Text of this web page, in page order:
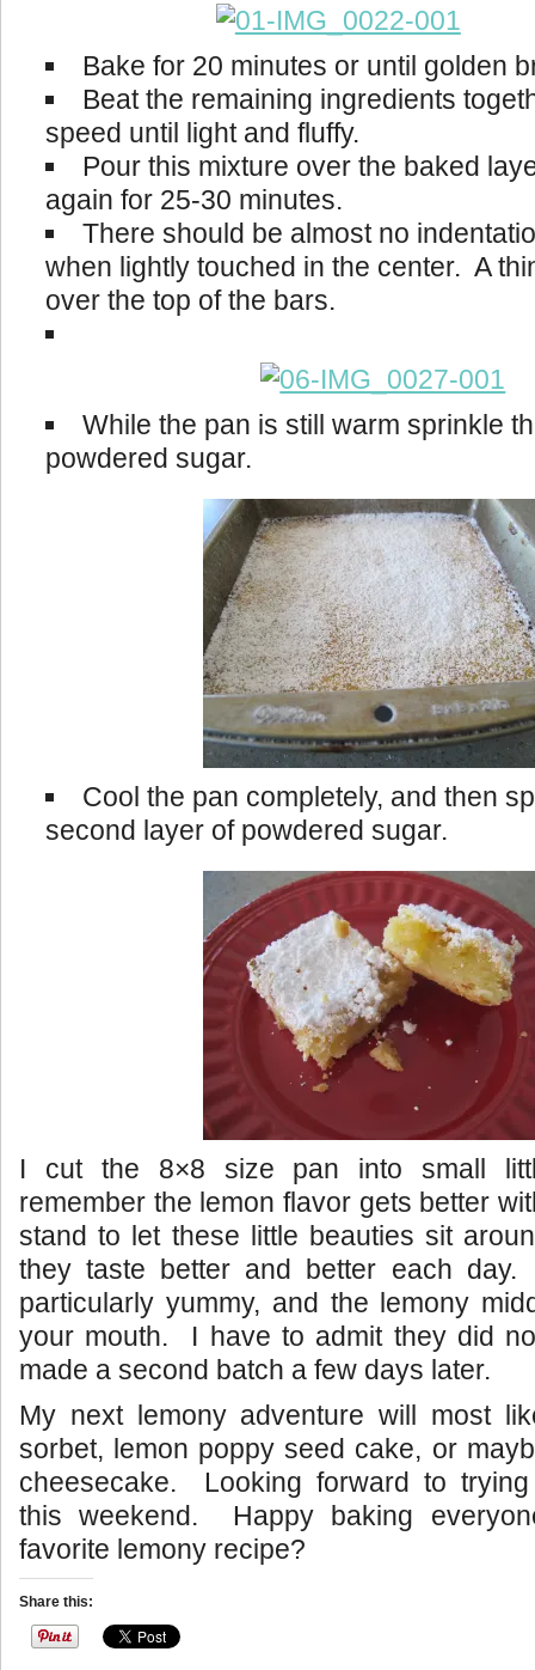
Bake for 20 minutes or until golden
Beat the remaining ingredients
speed until light and fluffy.
Pour this mixture over the baked
again for 25-30 minutes.
There should be almost no
when lightly touched in the center. A
over the top of the bars.
While the pan is still warm sprinkle
powdered sugar.
Cool the pan completely, and then
second layer of powdered sugar.
I cut the 8×8 size pan into small
remember the lemon flavor gets better
stand to let these little beauties sit
they taste better and better each
particularly yummy, and the lemony
your mouth. I have to admit they did
made a second batch a few days later.
My next lemony adventure will most
sorbet, lemon poppy seed cake, or
cheesecake. Looking forward to
this weekend. Happy baking
favorite lemony recipe?
Share this: